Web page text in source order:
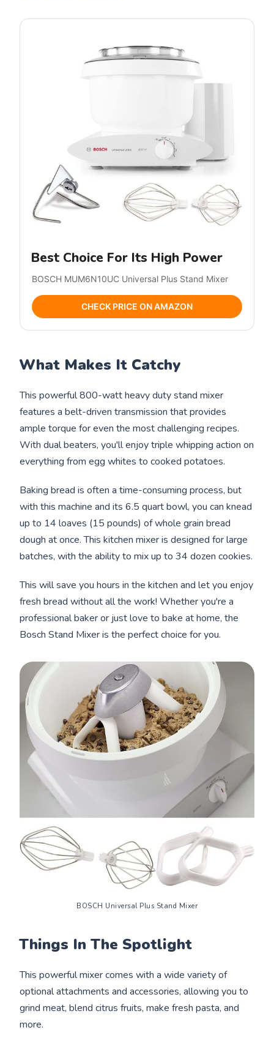
Best Choice For Its High Power
BOSCH MUM6N10UC Universal Plus Stand Mixer
CHECK PRICE ON AMAZON
What Makes It Catchy
This powerful 800-watt heavy duty stand mixer
features a belt-driven transmission that provides
ample torque for even the most challenging recipes.
With dual beaters, you'll enjoy triple whipping action on
everything from egg whites to cooked potatoes.
Baking bread is often a time-consuming process, but
with this machine and its 6.5 quart bowl, you can knead
up to 14 loaves (15 pounds) of whole grain bread
dough at once. This kitchen mixer is designed for large
batches, with the ability to mix up to 34 dozen cookies.
This will save you hours in the kitchen and let you enjoy
fresh bread without all the work! Whether you're a
professional baker or just love to bake at home, the
Bosch Stand Mixer is the perfect choice for you.
BOSCH Universal Plus Stand Mixer
Things In The Spotlight
This powerful mixer comes with a wide variety of
optional attachments and accessories, allowing you to
grind meat, blend citrus fruits, make fresh pasta, and
more.